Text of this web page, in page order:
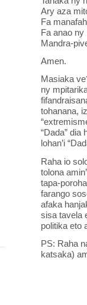
Ary aza
Fa
Fa anao
Mandra-
Amen.
Masiaka
ny
tohanana,
“Dada” dia
lohan’i
Raha io
tolona
tapa-
farango
afaka
sisa tavela
politika eto
PS: Raha
katsaka)